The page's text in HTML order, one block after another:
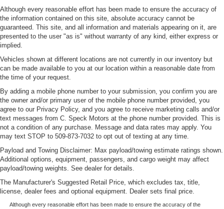
Although every reasonable effort has been made to ensure the accuracy of
the information contained on this site, absolute accuracy cannot be
guaranteed. This site, and all information and materials appearing on it, are
presented to the user "as is" without warranty of any kind, either express or
implied.
Vehicles shown at different locations are not currently in our inventory but
can be made available to you at our location within a reasonable date from
the time of your request.
By adding a mobile phone number to your submission, you confirm you are
the owner and/or primary user of the mobile phone number provided, you
agree to our Privacy Policy, and you agree to receive marketing calls and/or
text messages from C. Speck Motors at the phone number provided. This is
not a condition of any purchase. Message and data rates may apply. You
may text STOP to 509-873-7032 to opt out of texting at any time.
Payload and Towing Disclaimer: Max payload/towing estimate ratings shown.
Additional options, equipment, passengers, and cargo weight may affect
payload/towing weights. See dealer for details.
The Manufacturer's Suggested Retail Price, which excludes tax, title,
license, dealer fees and optional equipment. Dealer sets final price.
Although every reasonable effort has been made to ensure the accuracy of the